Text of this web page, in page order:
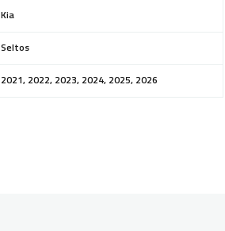
Kia
Seltos
2021, 2022, 2023, 2024, 2025, 2026